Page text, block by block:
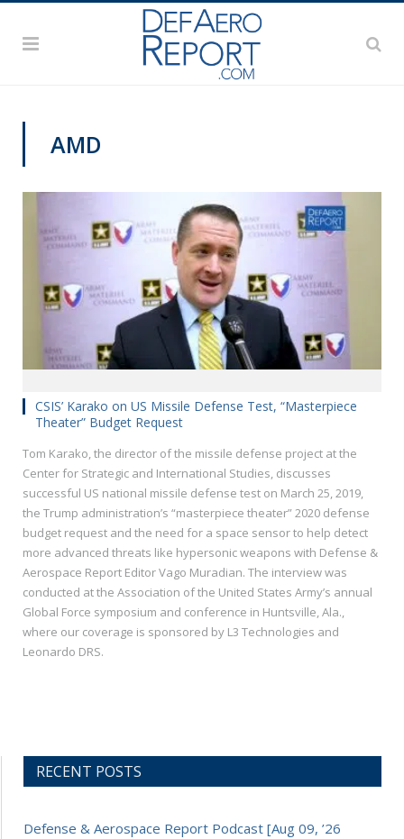
AMD
CSIS’ Karako on US Missile Defense Test, “Masterpiece
Theater” Budget Request
Tom Karako, the director of the missile defense project at the
Center for Strategic and International Studies, discusses
successful US national missile defense test on March 25, 2019,
the Trump administration’s “masterpiece theater” 2020 defense
budget request and the need for a space sensor to help detect
more advanced threats like hypersonic weapons with Defense &
Aerospace Report Editor Vago Muradian. The interview was
conducted at the Association of the United States Army’s annual
Global Force symposium and conference in Huntsville, Ala.,
where our coverage is sponsored by L3 Technologies and
Leonardo DRS.
RECENT POSTS
Defense & Aerospace Report Podcast [Aug 09, ’26